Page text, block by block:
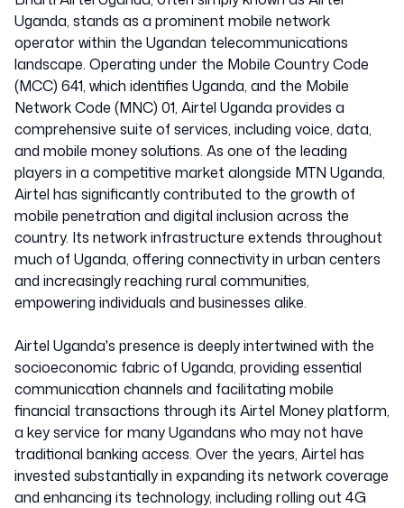
Uganda, stands as a prominent mobile network
operator within the Ugandan telecommunications
landscape. Operating under the Mobile Country Code
(MCC) 641, which identifies Uganda, and the Mobile
Network Code (MNC) 01, Airtel Uganda provides a
comprehensive suite of services, including voice, data,
and mobile money solutions. As one of the leading
players in a competitive market alongside MTN Uganda,
Airtel has significantly contributed to the growth of
mobile penetration and digital inclusion across the
country. Its network infrastructure extends throughout
much of Uganda, offering connectivity in urban centers
and increasingly reaching rural communities,
empowering individuals and businesses alike.
Airtel Uganda's presence is deeply intertwined with the
socioeconomic fabric of Uganda, providing essential
communication channels and facilitating mobile
financial transactions through its Airtel Money platform,
a key service for many Ugandans who may not have
traditional banking access. Over the years, Airtel has
invested substantially in expanding its network coverage
and enhancing its technology, including rolling out 4G